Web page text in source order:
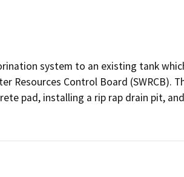
system to an existing tank
Resources Control Board (SWRCB).
pad, installing a rip rap drain pit,